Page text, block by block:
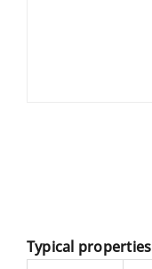
Typical properties